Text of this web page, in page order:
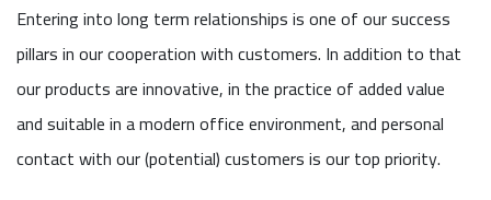
Entering into long term relationships is one of our success
pillars in our cooperation with customers. In addition to that
our products are innovative, in the practice of added value
and suitable in a modern office environment, and personal
contact with our (potential) customers is our top priority.